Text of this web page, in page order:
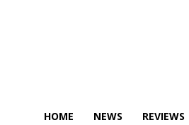
HOME NEWS REVIEWS